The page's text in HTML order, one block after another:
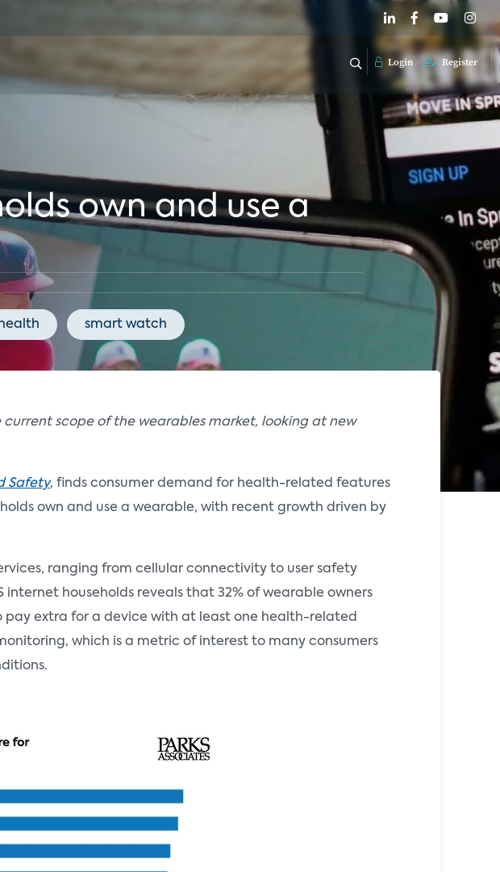
Login Register
own and use a
smart watch
scope of the wearables market, looking at new
Safety, finds consumer demand for health-related features
own and use a wearable, with recent growth driven by
ranging from cellular connectivity to user safety
households reveals that 32% of wearable owners
extra for a device with at least one health-related
which is a metric of interest to many consumers